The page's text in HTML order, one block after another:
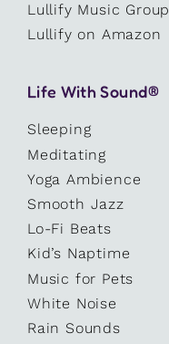
Lullify Music Group
Lullify on Amazon
Life With Sound®
Sleeping
Meditating
Yoga Ambience
Smooth Jazz
Lo-Fi Beats
Kid’s Naptime
Music for Pets
White Noise
Rain Sounds